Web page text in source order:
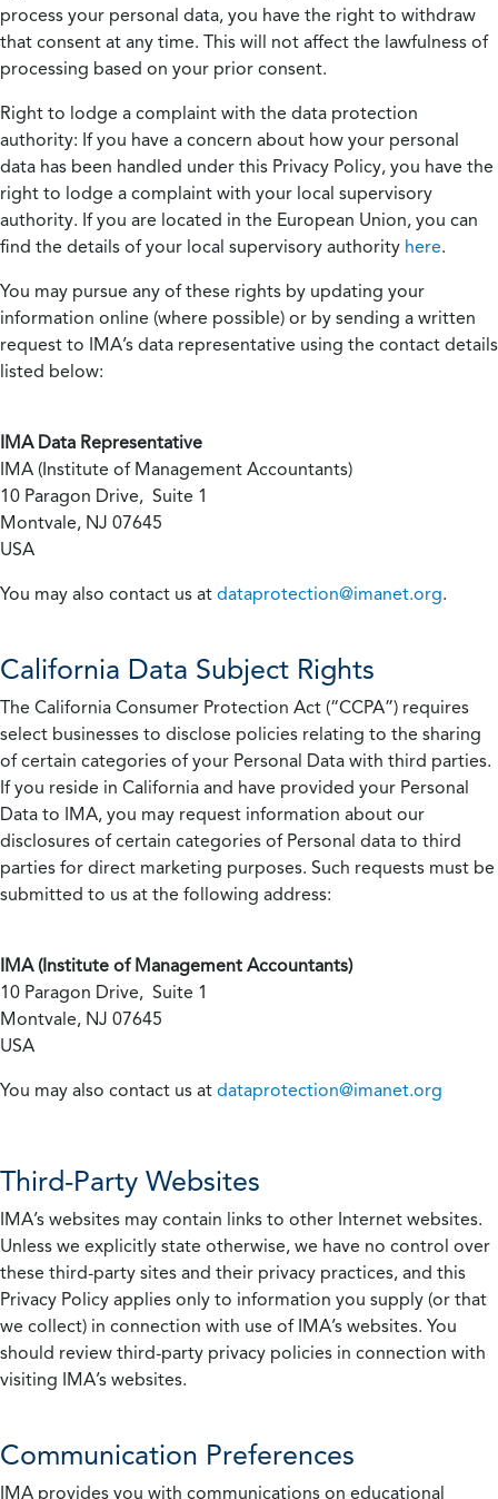
process your personal data, you have the right to withdraw
that consent at any time. This will not affect the lawfulness of
processing based on your prior consent.
Right to lodge a complaint with the data protection
authority: If you have a concern about how your personal
data has been handled under this Privacy Policy, you have the
right to lodge a complaint with your local supervisory
authority. If you are located in the European Union, you can
find the details of your local supervisory authority here.
You may pursue any of these rights by updating your
information online (where possible) or by sending a written
request to IMA’s data representative using the contact details
listed below:
IMA Data Representative
IMA (Institute of Management Accountants)
10 Paragon Drive, Suite 1
Montvale, NJ 07645
USA
You may also contact us at dataprotection@imanet.org.
California Data Subject Rights
The California Consumer Protection Act (“CCPA”) requires
select businesses to disclose policies relating to the sharing
of certain categories of your Personal Data with third parties.
If you reside in California and have provided your Personal
Data to IMA, you may request information about our
disclosures of certain categories of Personal data to third
parties for direct marketing purposes. Such requests must be
submitted to us at the following address:
IMA (Institute of Management Accountants)
10 Paragon Drive, Suite 1
Montvale, NJ 07645
USA
You may also contact us at dataprotection@imanet.org
Third-Party Websites
IMA’s websites may contain links to other Internet websites.
Unless we explicitly state otherwise, we have no control over
these third-party sites and their privacy practices, and this
Privacy Policy applies only to information you supply (or that
we collect) in connection with use of IMA’s websites. You
should review third-party privacy policies in connection with
visiting IMA’s websites.
Communication Preferences
IMA provides you with communications on educational